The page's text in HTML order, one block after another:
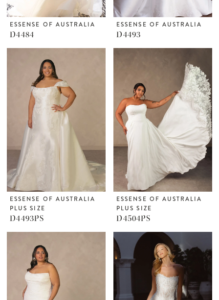
ESSENSE OF AUSTRALIA
D4484
ESSENSE OF AUSTRALIA
D4493
ESSENSE OF AUSTRALIA
PLUS SIZE
D4493PS
ESSENSE OF AUSTRALIA
PLUS SIZE
D4504PS